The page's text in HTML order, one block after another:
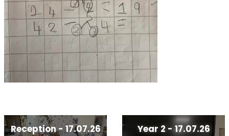
Reception - 17.07.26 Year 2 - 17.07.26